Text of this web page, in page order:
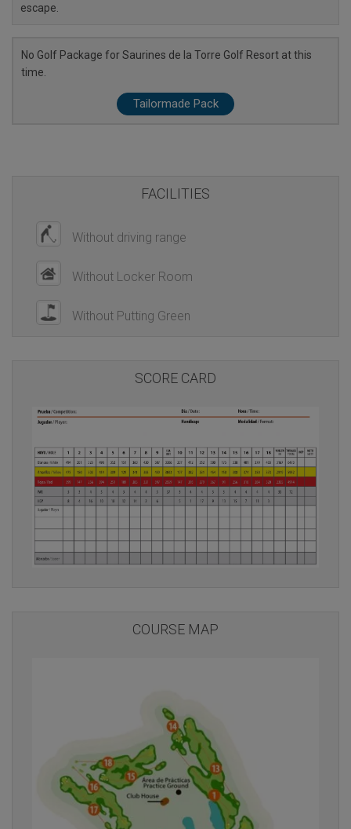
escape.
No Golf Package for Saurines de la Torre Golf Resort at this
time.
Tailormade Pack
FACILITIES
Without driving range
Without Locker Room
Without Putting Green
SCORE CARD
COURSE MAP